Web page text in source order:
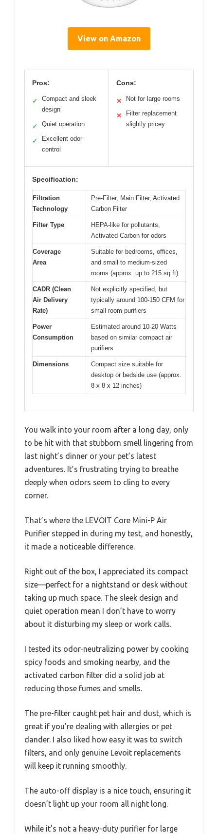
View on Amazon
Pros:
✓
Compact and sleek
design
✓ Quiet operation
✓
Excellent odor
control
Cons:
✕ Not for large rooms
✕
Filter replacement
slightly pricey
Specification:
Filtration
Technology
Pre-Filter, Main Filter, Activated
Carbon Filter
Filter Type
HEPA-like for pollutants,
Activated Carbon for odors
Coverage
Area
Suitable for bedrooms, offices,
and small to medium-sized
rooms (approx. up to 215 sq ft)
CADR (Clean
Air Delivery
Rate)
Not explicitly specified, but
typically around 100-150 CFM for
small room purifiers
Power
Consumption
Estimated around 10-20 Watts
based on similar compact air
purifiers
Dimensions
Compact size suitable for
desktop or bedside use (approx.
8 x 8 x 12 inches)
You walk into your room after a long day, only
to be hit with that stubborn smell lingering from
last night’s dinner or your pet’s latest
adventures. It’s frustrating trying to breathe
deeply when odors seem to cling to every
corner.
That’s where the LEVOIT Core Mini-P Air
Purifier stepped in during my test, and honestly,
it made a noticeable difference.
Right out of the box, I appreciated its compact
size—perfect for a nightstand or desk without
taking up much space. The sleek design and
quiet operation mean I don’t have to worry
about it disturbing my sleep or work calls.
I tested its odor-neutralizing power by cooking
spicy foods and smoking nearby, and the
activated carbon filter did a solid job at
reducing those fumes and smells.
The pre-filter caught pet hair and dust, which is
great if you’re dealing with allergies or pet
dander. I also liked how easy it was to switch
filters, and only genuine Levoit replacements
will keep it running smoothly.
The auto-off display is a nice touch, ensuring it
doesn’t light up your room all night long.
While it’s not a heavy-duty purifier for large